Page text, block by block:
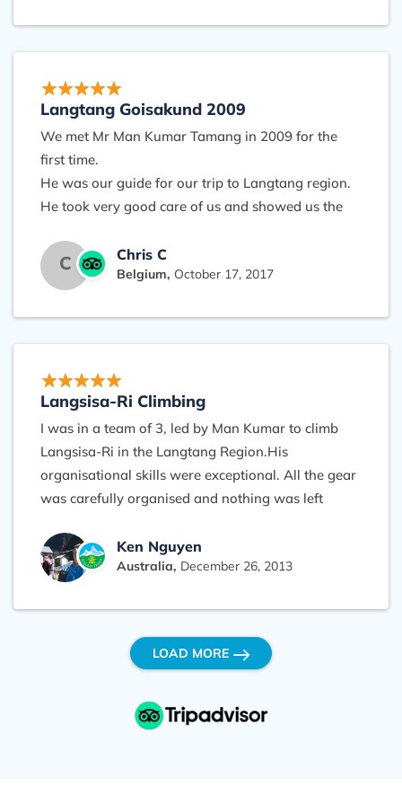
day-pack when the efforts above 3000m became
more difficult (for people near 60). Our stay in the
lodges was perfectly organised. We always took
time to enjoy nature and mountains, never been in
a rush. There was a warm feeling in the group
and mutual understanding. I would certainly
real Nepali experience and an unforgettable
Langtang Goisakund 2009
We met Mr Man Kumar Tamang in 2009 for the
first time.
He was our guide for our trip to Langtang region.
He took very good care of us and showed us the
At that time he was already planning to start his
own business, he made us excited about other
We can recommend Langtang for its beautiful
nature, incredible landscapes, little villages, and
the very friendly people.
C Chris C
Belgium, October 17, 2017
Langsisa-Ri Climbing
I was in a team of 3, led by Man Kumar to climb
Langsisa-Ri in the Langtang Region.His
organisational skills were exceptional. All the gear
was carefully organised and nothing was left
trip gear prep and everythign else till the airport
farewell was memorable. Our team of porters and
had communicated all our plans right through the
team very well. When things dont turn out the
way you expect, Man Kumar was very flexible and
grand knowledge of each region in Nepal make
him an invaluable partner to trek with. The main
Ken Nguyen
Australia, December 26, 2013
LOAD MORE